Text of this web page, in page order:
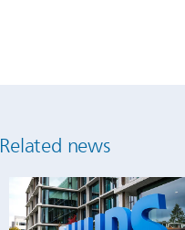
Related news